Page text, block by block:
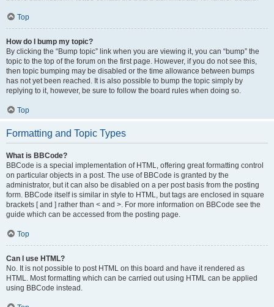
Top
How do I bump my topic?
By clicking the “Bump topic” link when you are viewing it, you can “bump” the
topic to the top of the forum on the first page. However, if you do not see this,
then topic bumping may be disabled or the time allowance between bumps
has not yet been reached. It is also possible to bump the topic simply by
replying to it, however, be sure to follow the board rules when doing so.
Top
Formatting and Topic Types
What is BBCode?
BBCode is a special implementation of HTML, offering great formatting control
on particular objects in a post. The use of BBCode is granted by the
administrator, but it can also be disabled on a per post basis from the posting
form. BBCode itself is similar in style to HTML, but tags are enclosed in square
brackets [ and ] rather than < and >. For more information on BBCode see the
guide which can be accessed from the posting page.
Top
Can I use HTML?
No. It is not possible to post HTML on this board and have it rendered as
HTML. Most formatting which can be carried out using HTML can be applied
using BBCode instead.